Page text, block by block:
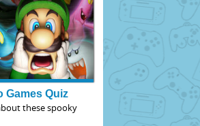
Games Quiz
these spooky